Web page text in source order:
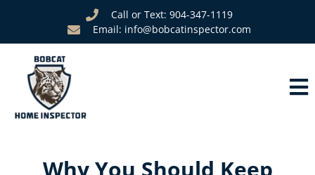
Call or Text: 904-347-1119
Email: info@bobcatinspector.com